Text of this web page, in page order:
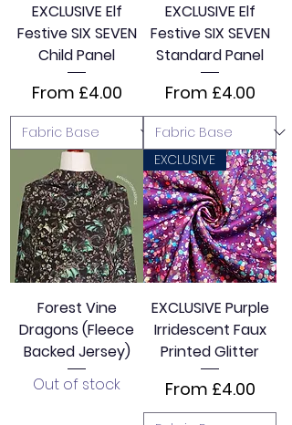
EXCLUSIVE Elf
Festive SIX SEVEN
Child Panel
From £4.00
Sale Price
EXCLUSIVE Elf
Festive SIX SEVEN
Standard Panel
From £4.00
Sale Price
Forest Vine
Dragons (Fleece
Backed Jersey)
Out of stock
EXCLUSIVE
EXCLUSIVE Purple
Irridescent Faux
Printed Glitter
From £4.00
Sale Price